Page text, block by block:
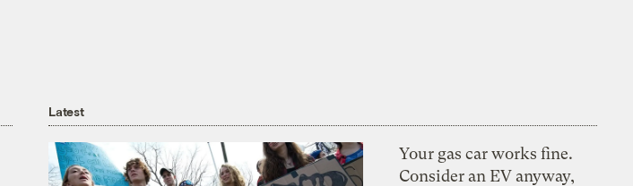
Latest
Your gas car works fine.
Consider an EV anyway,